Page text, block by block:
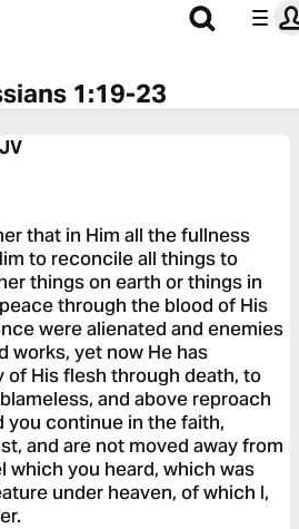
1:19-23
that in Him all the fullness
to reconcile all things to
things on earth or things in
through the blood of His
were alienated and enemies
works, yet now He has
His flesh through death, to
and above reproach
continue in the faith,
and are not moved away from
which you heard, which was
under heaven, of which I,